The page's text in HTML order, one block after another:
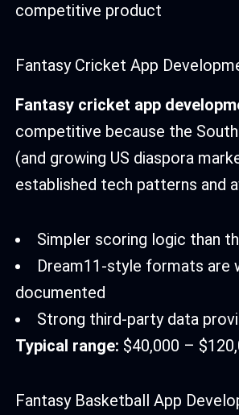
competitive product
Fantasy Cricket App
Fantasy cricket app
competitive because the
(and growing US diaspora
established tech patterns and
Simpler scoring logic than
Dream11-style formats are
documented
Strong third-party data
Typical range: $40,000 –
Fantasy Basketball App